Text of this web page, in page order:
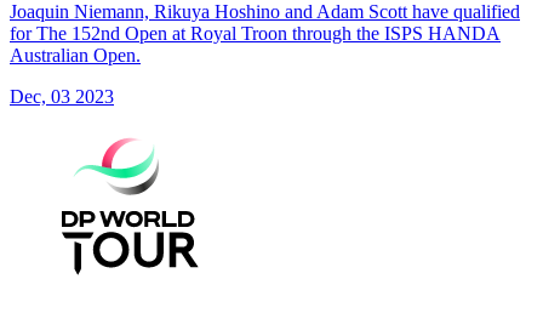
Joaquin Niemann, Rikuya Hoshino and Adam Scott have qualified
for The 152nd Open at Royal Troon through the ISPS HANDA
Australian Open.
Dec, 03 2023